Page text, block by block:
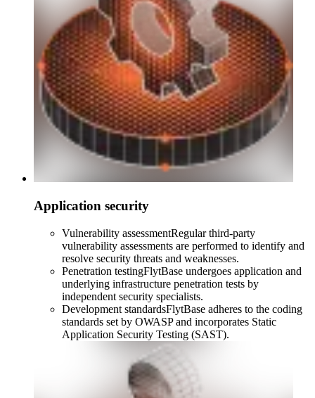
Application security
Vulnerability assessmentRegular third-party
vulnerability assessments are performed to identify and
resolve security threats and weaknesses.
Penetration testingFlytBase undergoes application and
underlying infrastructure penetration tests by
independent security specialists.
Development standardsFlytBase adheres to the coding
standards set by OWASP and incorporates Static
Application Security Testing (SAST).